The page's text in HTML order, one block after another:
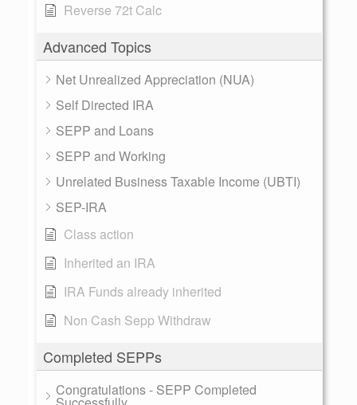
Reverse 72t Calc
Advanced Topics
Net Unrealized Appreciation (NUA)
Self Directed IRA
SEPP and Loans
SEPP and Working
Unrelated Business Taxable Income (UBTI)
SEP-IRA
Class action
Inherited an IRA
IRA Funds already inherited
Non Cash Sepp Withdraw
Completed SEPPs
Congratulations - SEPP Completed